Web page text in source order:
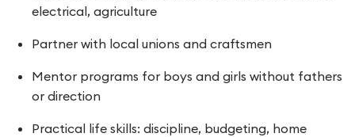
electrical, agriculture
Partner with local unions and craftsmen
Mentor programs for boys and girls without fathers
or direction
Practical life skills: discipline, budgeting, home